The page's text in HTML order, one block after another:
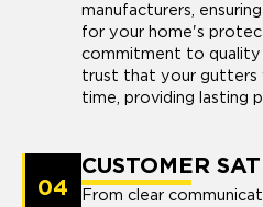
manufacturers,
for your home's
commitment to quality
trust that your gutters
time, providing lasting
04
CUSTOMER
From clear